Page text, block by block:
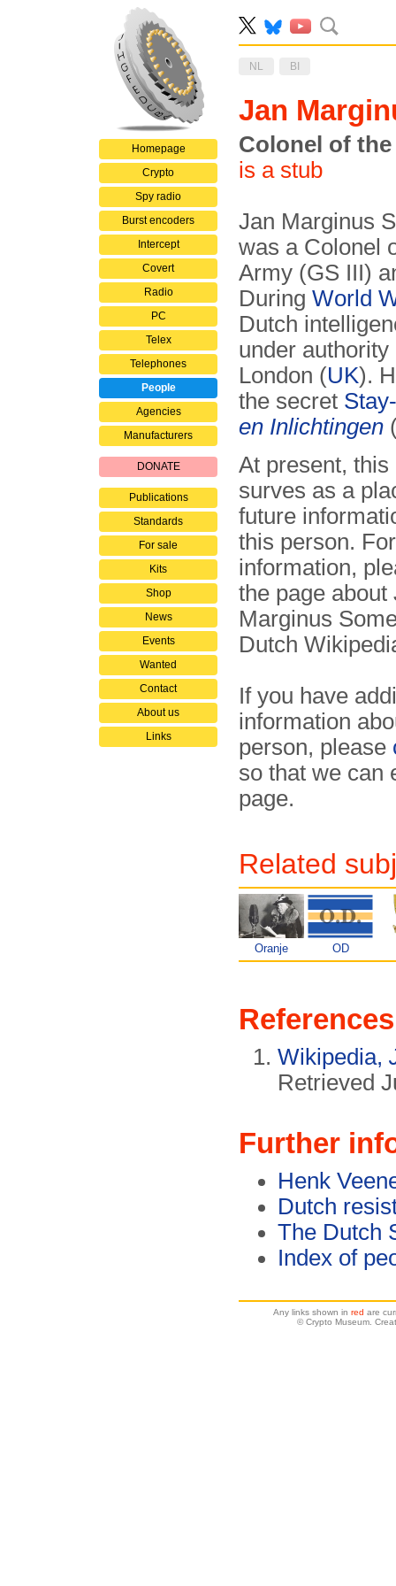
Homepage
Crypto
Spy radio
Burst encoders
Intercept
Covert
Radio
PC
Telex
Telephones
People
Agencies
Manufacturers
DONATE
Publications
Standards
For sale
Kits
Shop
News
Events
Wanted
Contact
About us
Links
NL BI
Jan
Colonel of
is a stub
Jan Marginus
was a Colonel
Army (GS III)
During World
Dutch
under
London (UK).
the secret
en Inlichtingen
At present, this
surves as a
future
this person.
information,
the page about
Marginus
Dutch
If you have
information
person, please
so that we can
page.
Related
Oranje OD
References
Wikipedia,
Retrieved
Further
Henk
Dutch
The Dutch
Index of
Any links shown in red are
© Crypto Museum.